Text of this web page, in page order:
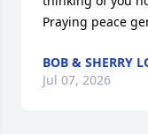
Praying peace
BOB & SHERRY
Jul 07, 2026